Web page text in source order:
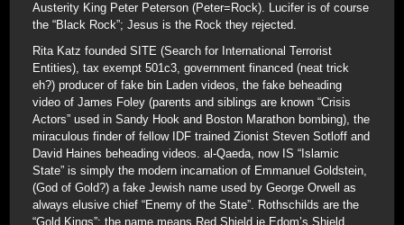
Austerity King Peter Peterson (Peter=Rock). Lucifer is of course
the “Black Rock”; Jesus is the Rock they rejected.
Rita Katz founded SITE (Search for International Terrorist
Entities), tax exempt 501c3, government financed (neat trick
eh?) producer of fake bin Laden videos, the fake beheading
video of James Foley (parents and siblings are known “Crisis
Actors” used in Sandy Hook and Boston Marathon bombing), the
miraculous finder of fellow IDF trained Zionist Steven Sotloff and
David Haines beheading videos. al-Qaeda, now IS “Islamic
State” is simply the modern incarnation of Emmanuel Goldstein,
(God of Gold?) a fake Jewish name used by George Orwell as
always elusive chief “Enemy of the State”. Rothschilds are the
“Gold Kings”; the name means Red Shield ie Edom’s Shield